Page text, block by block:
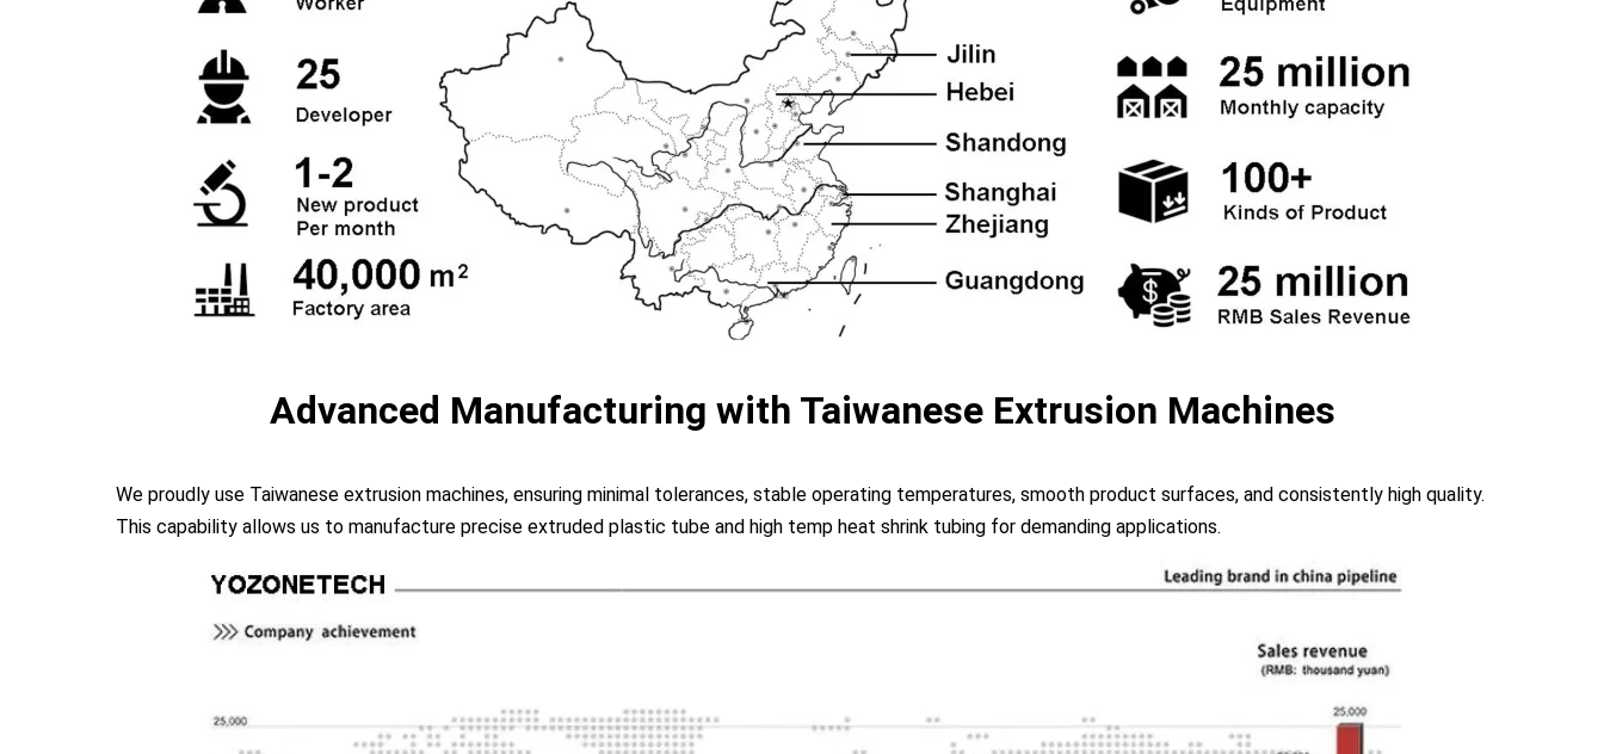
Advanced Manufacturing with Taiwanese Extrusion Machines
We proudly use Taiwanese extrusion machines, ensuring minimal tolerances, stable operating temperatures, smooth product surfaces, and consistently high quality.
This capability allows us to manufacture precise extruded plastic tube and high temp heat shrink tubing for demanding applications.